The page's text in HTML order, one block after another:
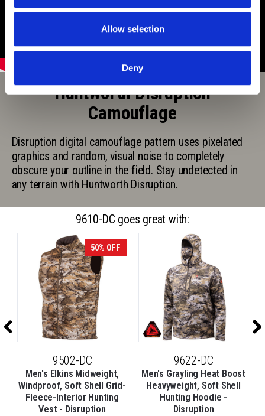
Allow selection
Deny
Huntworth Disruption
Camouflage
Disruption digital camouflage pattern uses pixelated
graphics and random, visual noise to completely
obscure your outline in the field. Stay undetected in
any terrain with Huntworth Disruption.
9610-DC goes great with:
50% OFF
9502-DC
Men's Elkins Midweight,
Windproof, Soft Shell Grid-
Fleece-Interior Hunting
Vest - Disruption
9622-DC
Men's Grayling Heat Boost
Heavyweight, Soft Shell
Hunting Hoodie -
Disruption